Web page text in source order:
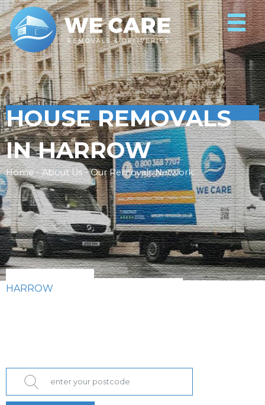
HOUSE REMOVALS
IN HARROW
Home - About Us - Our Removals Network
HARROW